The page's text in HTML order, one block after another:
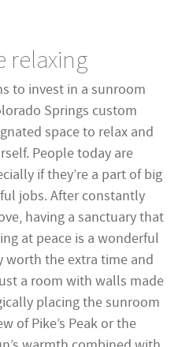
relaxing
to invest in a sunroom
Springs custom
space to relax and
People today are
if they’re a part of big
jobs. After constantly
having a sanctuary that
at peace is a wonderful
worth the extra time and
a room with walls made
placing the sunroom
of Pike’s Peak or the